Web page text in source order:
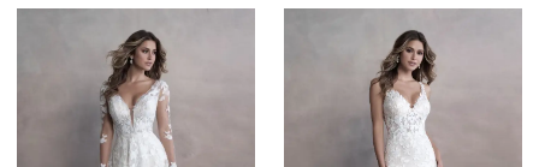
Color
#b213fb66f0
Color
#827204364d